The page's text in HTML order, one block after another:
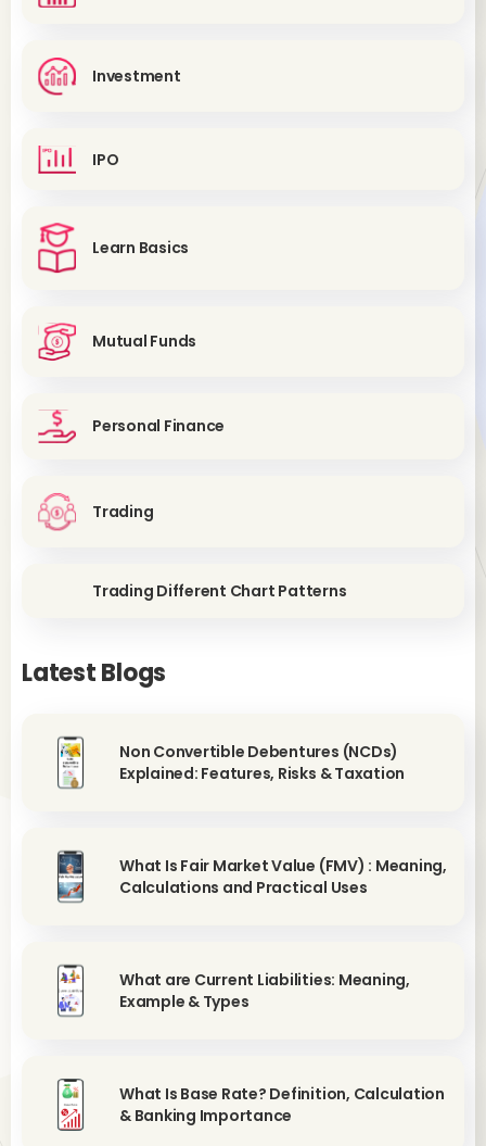
Investment
IPO
Learn Basics
Mutual Funds
Personal Finance
Trading
Trading Different Chart Patterns
Latest Blogs
Non Convertible Debentures (NCDs)
Explained: Features, Risks & Taxation
What Is Fair Market Value (FMV) : Meaning,
Calculations and Practical Uses
What are Current Liabilities: Meaning,
Example & Types
What Is Base Rate? Definition, Calculation
& Banking Importance